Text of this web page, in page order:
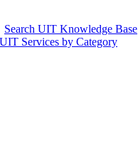
Search UIT Knowledge Base
Services by Category